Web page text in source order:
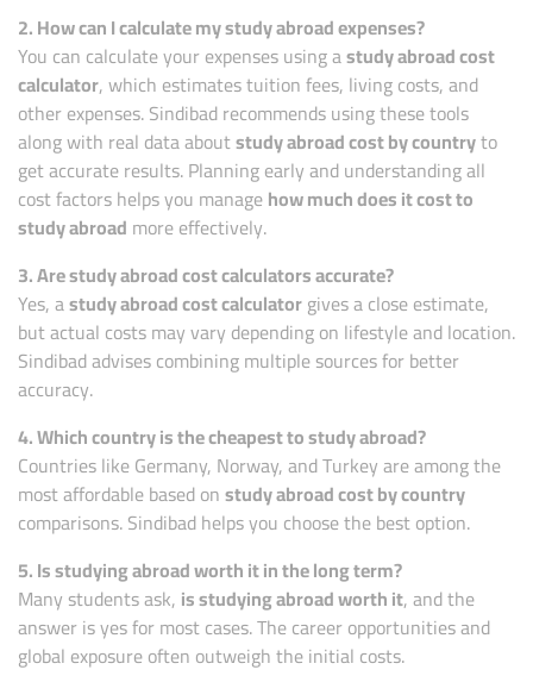
2. How can I calculate my study abroad expenses?
You can calculate your expenses using astudy abroad cost
calculator, which estimates tuition fees, living costs, and
other expenses. Sindibad recommends using these tools
along with real data aboutstudy abroad cost by countryto
get accurate results. Planning early and understanding all
cost factors helps you managehow much does it cost to
study abroad more effectively.
3. Are study abroad cost calculators accurate?
Yes, astudy abroad cost calculatorgives a close estimate,
but actual costs may vary depending on lifestyle and location.
Sindibad advises combining multiple sources for better
accuracy.
4. Which country is the cheapest to study abroad?
Countries like Germany, Norway, and Turkey are among the
most affordable based onstudy abroad cost by country
comparisons. Sindibad helps you choose the best option.
5. Is studying abroad worth it in the long term?
Many students ask, is studying abroad worth it, and the
answer is yes for most cases. The career opportunities and
global exposure often outweigh the initial costs.